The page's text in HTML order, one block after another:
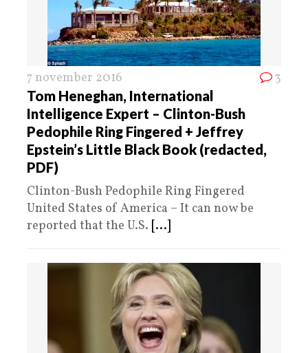
7 november 2016 3
Tom Heneghan, International
Intelligence Expert – ​Clinton-Bush
Pedophile Ring Fingered + Jeffrey
Epstein’s Little Black Book (redacted,
PDF)
Clinton-Bush Pedophile Ring Fingered
United States of America – It can now be
reported that the U.S. [...]